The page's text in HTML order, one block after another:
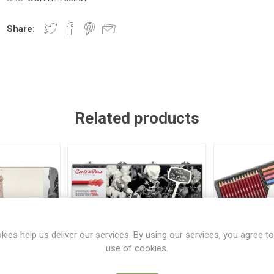
Share:
Related products
help us deliver our services. By using our services, you agree
use of cookies.